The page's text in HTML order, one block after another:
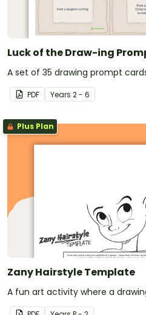
Luck of the Draw-ing
A set of 35 drawing prompt
PDF Years 2 - 6
Plus Plan
Zany Hairstyle Template
A fun art activity where a